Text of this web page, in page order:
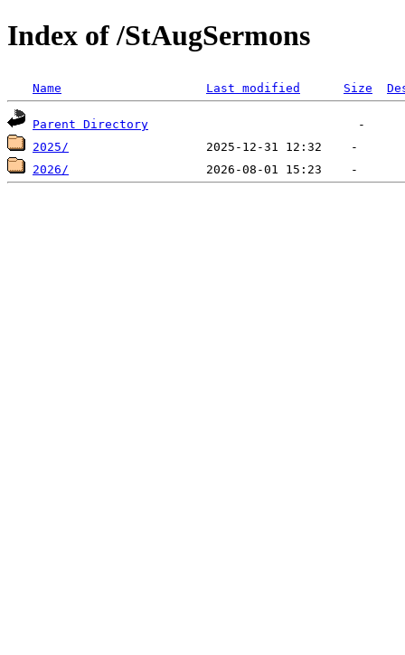
Index of /StAugSermons
Name Last modified Size
Parent Directory
2025/
2026/